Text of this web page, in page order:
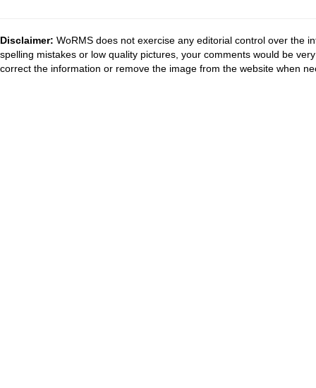
Disclaimer: WoRMS does not exercise any editorial control over the
spelling mistakes or low quality pictures, your comments would be
correct the information or remove the image from the website when